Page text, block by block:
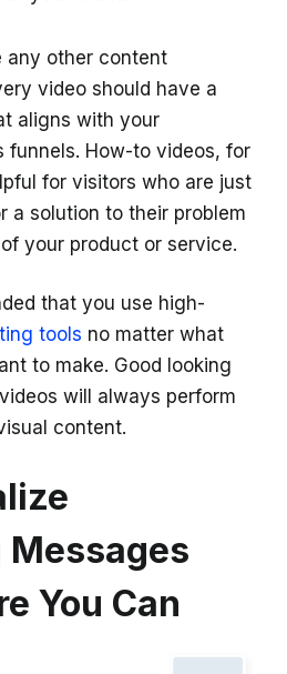
any other content
video should have a
aligns with your
funnels. How-to videos, for
for visitors who are just
a solution to their problem
your product or service.
that you use high-
tools no matter what
to make. Good looking
will always perform
content.
You Can